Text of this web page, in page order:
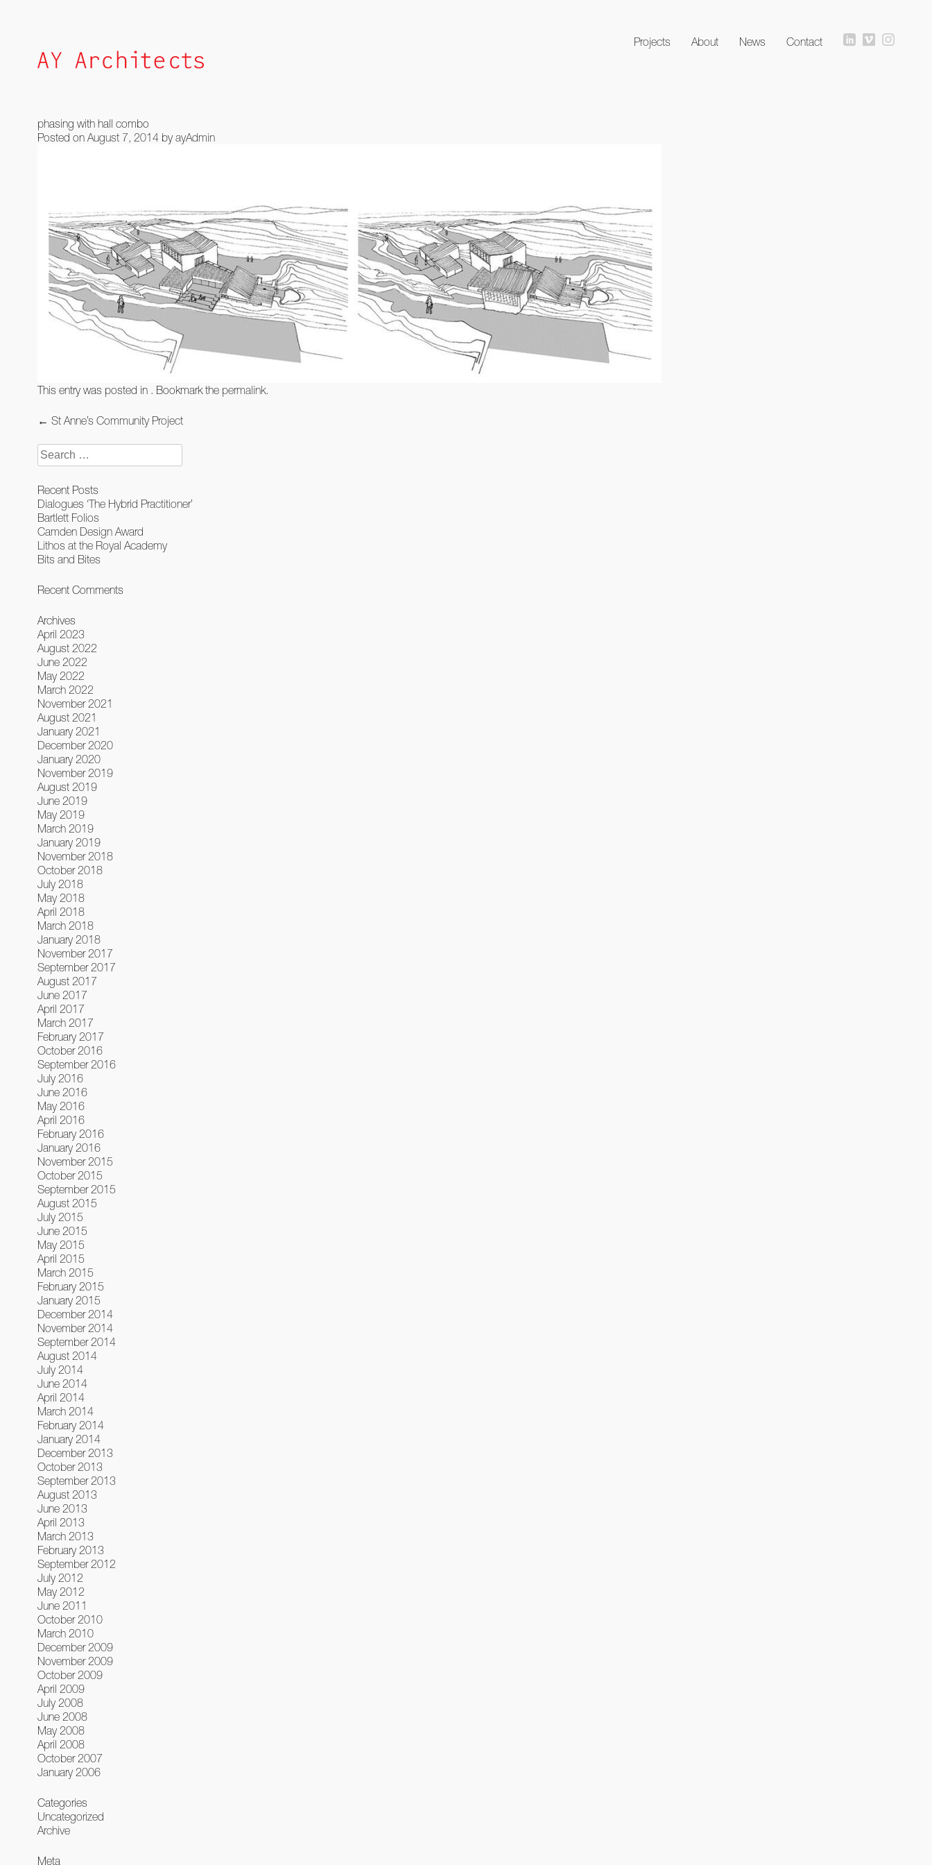
to
content
Projects About News Contact
phasing with hall combo
Posted on August 7, 2014by ayAdmin
This entry was posted in . Bookmark the permalink.
Post
← St Anne’s Community Project
Search
for:
Recent Posts
Dialogues ‘The Hybrid Practitioner’
Bartlett Folios
Camden Design Award
Lithos at the Royal Academy
Bits and Bites
Recent Comments
Archives
April 2023
August 2022
June 2022
May 2022
March 2022
November 2021
August 2021
January 2021
December 2020
January 2020
November 2019
August 2019
June 2019
May 2019
March 2019
January 2019
November 2018
October 2018
July 2018
May 2018
April 2018
March 2018
January 2018
November 2017
September 2017
August 2017
June 2017
April 2017
March 2017
February 2017
October 2016
September 2016
July 2016
June 2016
May 2016
April 2016
February 2016
January 2016
November 2015
October 2015
September 2015
August 2015
July 2015
June 2015
May 2015
April 2015
March 2015
February 2015
January 2015
December 2014
November 2014
September 2014
August 2014
July 2014
June 2014
April 2014
March 2014
February 2014
January 2014
December 2013
October 2013
September 2013
August 2013
June 2013
April 2013
March 2013
February 2013
September 2012
July 2012
May 2012
June 2011
October 2010
March 2010
December 2009
November 2009
October 2009
April 2009
July 2008
June 2008
May 2008
April 2008
October 2007
January 2006
Categories
Uncategorized
Archive
Meta